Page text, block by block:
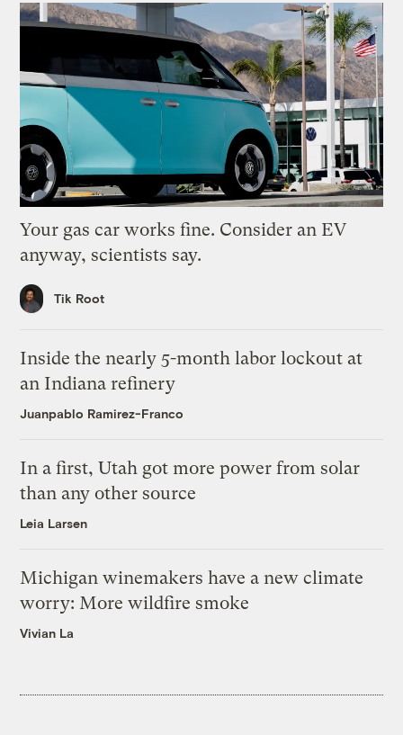
Your gas car works fine. Consider an EV
anyway, scientists say.
Tik Root
Inside the nearly 5-month labor lockout at
an Indiana refinery
Juanpablo Ramirez-Franco
In a first, Utah got more power from solar
than any other source
Leia Larsen
Michigan winemakers have a new climate
worry: More wildfire smoke
Vivian La